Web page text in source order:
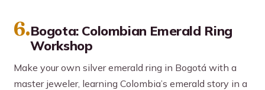
6.Bogota: Colombian Emerald Ring
Workshop
Make your own silver emerald ring in Bogotá with a
master jeweler, learning Colombia’s emerald story in a